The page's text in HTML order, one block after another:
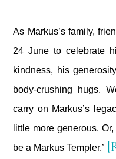
As Markus’s family,
24 June to celebrate
kindness, his
body-crushing hugs.
carry on Markus’s
little more generous.
be a Markus Templer.’